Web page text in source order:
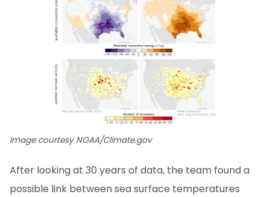
Image courtesy NOAA/Climate.gov
After looking at 30 years of data, the team found a
possible link between sea surface temperatures